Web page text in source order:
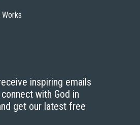
Works
inspiring emails
with God in
get our latest free